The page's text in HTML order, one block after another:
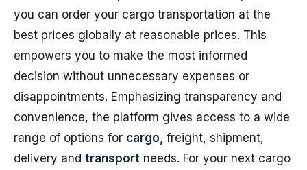
you can order your cargo transportation at the
best prices globally at reasonable prices. This
empowers you to make the most informed
decision without unnecessary expenses or
disappointments. Emphasizing transparency and
convenience, the platform gives access to a wide
range of options for cargo, freight, shipment,
delivery and transport needs. For your next cargo